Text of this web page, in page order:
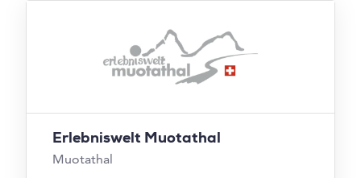
Erlebniswelt Muotathal
Muotathal